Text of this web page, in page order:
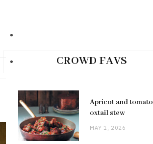
CROWD FAVS
Apricot and tomato
oxtail stew
MAY 1, 2026